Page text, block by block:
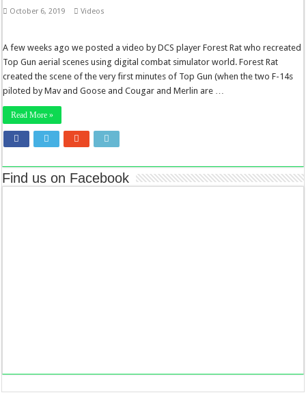
October 6, 2019 Videos
A few weeks ago we posted a video by DCS player Forest Rat who recreated
Top Gun aerial scenes using digital combat simulator world. Forest Rat
created the scene of the very first minutes of Top Gun (when the two F-14s
piloted by Mav and Goose and Cougar and Merlin are …
Read More »
Find us on Facebook